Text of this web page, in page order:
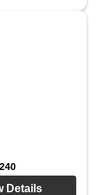
Details